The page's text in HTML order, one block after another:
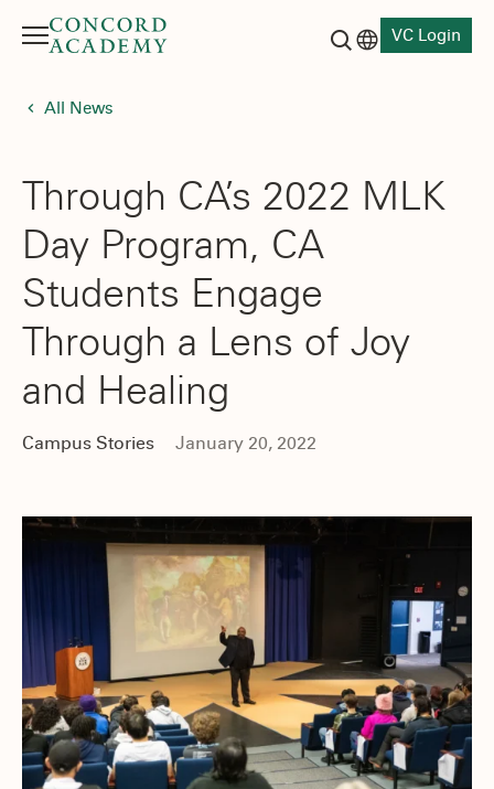
Menu
VC Login
All News
Through CA’s 2022 MLK
Day Program, CA
Students Engage
Through a Lens of Joy
and Healing
Campus Stories January 20, 2022